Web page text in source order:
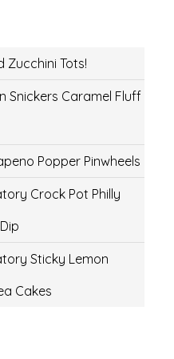
Zucchini Tots!
Snickers Caramel Fluff
Popper Pinwheels
Crock Pot Philly
Sticky Lemon
Cakes